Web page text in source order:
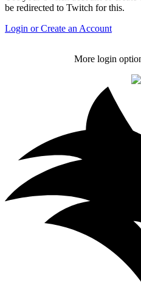
be redirected to Twitch for this.
Login or Create an Account
More login